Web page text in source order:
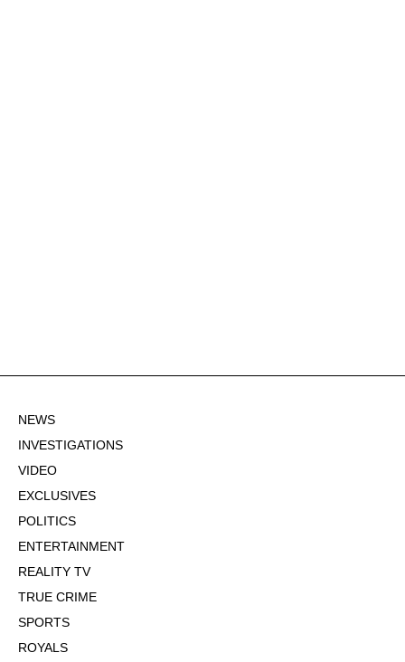
NEWS
INVESTIGATIONS
VIDEO
EXCLUSIVES
POLITICS
ENTERTAINMENT
REALITY TV
TRUE CRIME
SPORTS
ROYALS